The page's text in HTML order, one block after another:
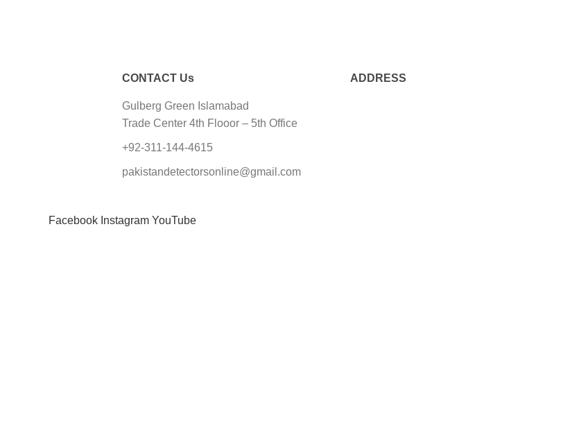
CONTACT Us
Gulberg Green Islamabad
Trade Center 4th Flooor – 5th Office
+92-311-144-4615
pakistandetectorsonline@gmail.com
ADDRESS
Facebook Instagram YouTube